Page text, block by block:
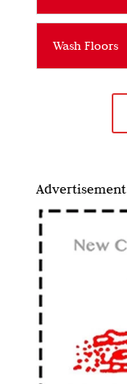
Wash Floors
Advertisement